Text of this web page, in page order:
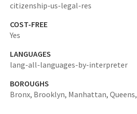
citizenship-us-legal-res
COST-FREE
Yes
LANGUAGES
lang-all-languages-by-interpreter
BOROUGHS
Bronx, Brooklyn, Manhattan, Queens,